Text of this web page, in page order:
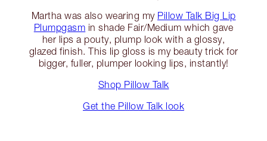
Martha was also wearing my Pillow Talk Big Lip
Plumpgasm in shade Fair/Medium which gave
her lips a pouty, plump look with a glossy,
glazed finish. This lip gloss is my beauty trick for
bigger, fuller, plumper looking lips, instantly!
Shop Pillow Talk
Get the Pillow Talk look